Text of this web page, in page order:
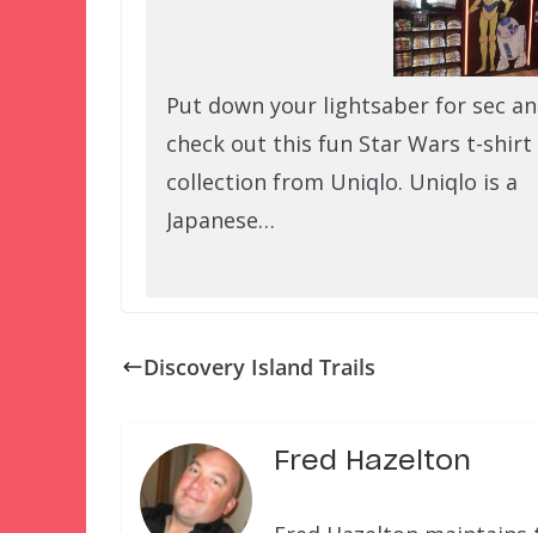
Put down your lightsaber for sec
check out this fun Star Wars t-shirt
collection from Uniqlo. Uniqlo is a
Japanese…
Discovery Island Trails
Fred Hazelton